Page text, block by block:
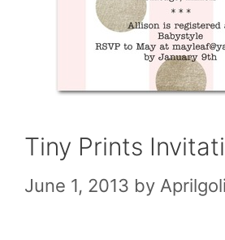
Tiny Prints
June 1, 2013 by